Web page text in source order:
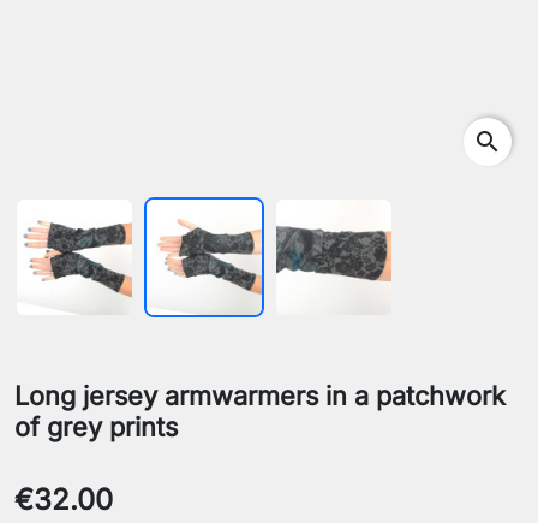
search
Long jersey armwarmers in a patchwork
of grey prints
€32.00